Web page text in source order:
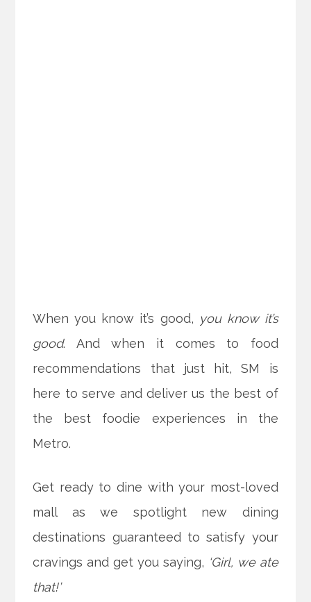
When you know it’s good, you know it’s
good. And when it comes to food
recommendations that just hit, SM is
here to serve and deliver us the best of
the best foodie experiences in the
Metro.
Get ready to dine with your most-loved
mall as we spotlight new dining
destinations guaranteed to satisfy your
cravings and get you saying, ‘Girl, we ate
that!’